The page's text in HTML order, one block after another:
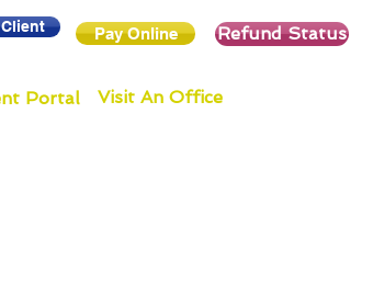
Pay Online Refund Status
Portal Visit An Office